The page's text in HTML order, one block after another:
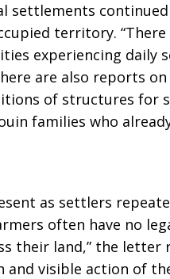
settlements
territory. “There
experiencing daily
are also reports
of structures for
families who
as settlers
often have no
their land,” the letter
and visible action of